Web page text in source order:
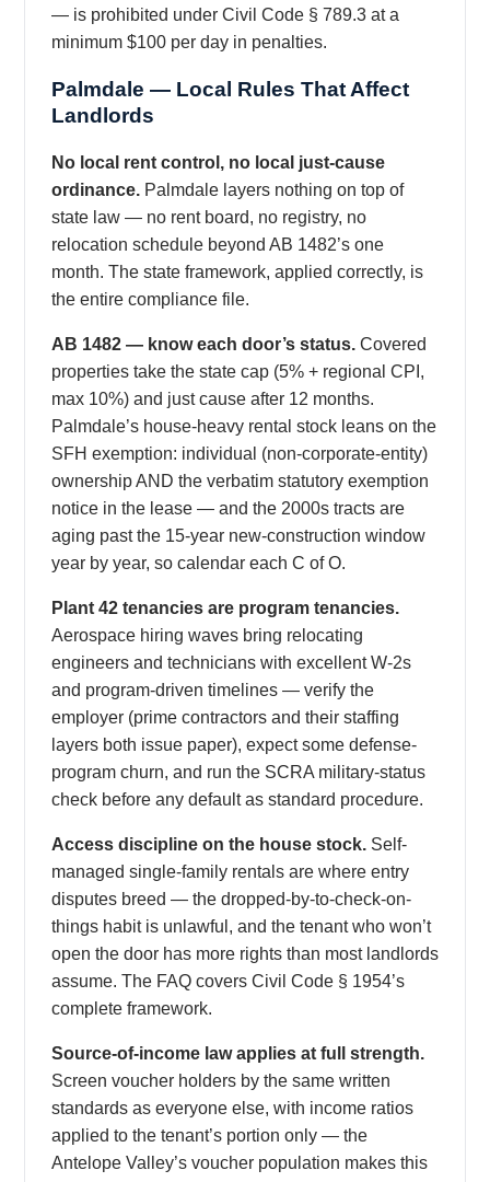
— is prohibited under Civil Code § 789.3 at a
minimum $100 per day in penalties.
Palmdale — Local Rules That Affect
Landlords
No local rent control, no local just-cause
ordinance. Palmdale layers nothing on top of
state law — no rent board, no registry, no
relocation schedule beyond AB 1482’s one
month. The state framework, applied correctly, is
the entire compliance file.
AB 1482 — know each door’s status. Covered
properties take the state cap (5% + regional CPI,
max 10%) and just cause after 12 months.
Palmdale’s house-heavy rental stock leans on the
SFH exemption: individual (non-corporate-entity)
ownership AND the verbatim statutory exemption
notice in the lease — and the 2000s tracts are
aging past the 15-year new-construction window
year by year, so calendar each C of O.
Plant 42 tenancies are program tenancies.
Aerospace hiring waves bring relocating
engineers and technicians with excellent W-2s
and program-driven timelines — verify the
employer (prime contractors and their staffing
layers both issue paper), expect some defense-
program churn, and run the SCRA military-status
check before any default as standard procedure.
Access discipline on the house stock. Self-
managed single-family rentals are where entry
disputes breed — the dropped-by-to-check-on-
things habit is unlawful, and the tenant who won’t
open the door has more rights than most landlords
assume. The FAQ covers Civil Code § 1954’s
complete framework.
Source-of-income law applies at full strength.
Screen voucher holders by the same written
standards as everyone else, with income ratios
applied to the tenant’s portion only — the
Antelope Valley’s voucher population makes this